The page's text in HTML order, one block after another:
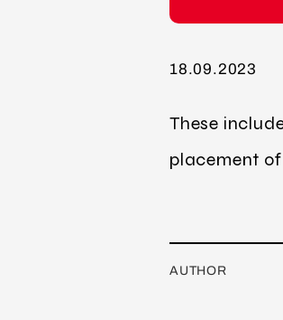
18.09.2023
These
placement
AUTHOR